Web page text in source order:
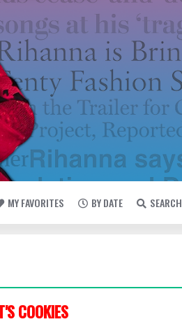
MY FAVORITES BY DATE SEARCH
COOKIES